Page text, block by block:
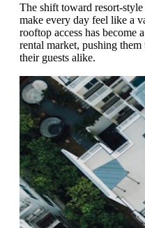
The shift toward resort-
make every day feel like a
rooftop access has become
rental market, pushing them
their guests alike.